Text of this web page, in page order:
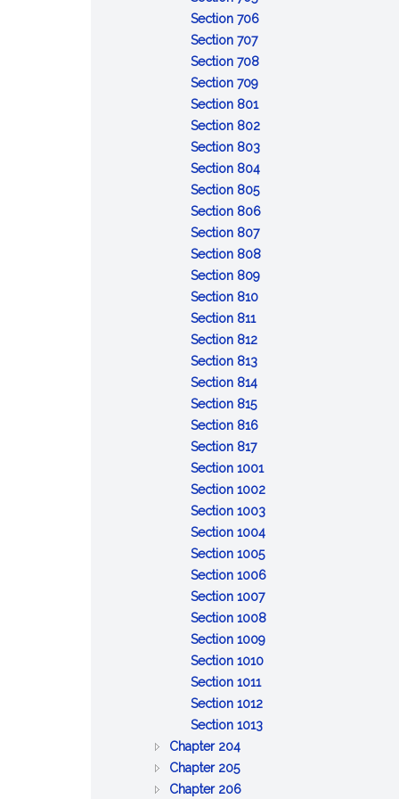
trust
property
bond
in
trusteeship;
appointment
of
Resignation
of
trustee
Section 706:
of
Section 707:
Delivery
of
property
by
former
trustee
Section 708:
trustee
Section 709:
of
expenses
Section 801
Duty
to
administer
trust
Section 802:
Duty
of
loyalty
Section 803:
Impartiality
Section 804:
Prudent
administration
Section 805:
Costs
of
administration
Section 806:
skills
Section 807:
Delegation
by
Section 808:
Section 809:
Section 810:
property
Section 811
Enforcement
and
defense
of
claims
Section 812:
Collecting
trust
property
Section 813:
Duty
to
inform
and
report
Section 814:
Discretionary
powers;
tax
savings
Section 815:
General
powers
of
trustee
Section 816:
powers
of
trustee
Section 817:
Distribution
upon
termination
Section 1001
Remedies
for
breach
of
trust
Section 1002:
Reserved
Section 1003:
Reserved
Section 1004:
Reserved
Section 1005:
Limitation
of
action
against
Section 1006:
on
Section 1007:
Event
affecting
Section 1008:
Section 1009:
Section 1010:
Section 1011
Interest
as
Section 1012:
Protection
Section 1013:
Chapter 204:
GENERAL
PROVISIONS
Chapter 205:
BONDS
Chapter 206: